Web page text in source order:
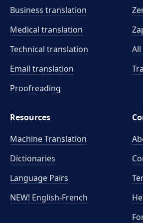
Business translation
Medical translation
Technical translation
Email translation
Proofreading
Resources
Machine Translation
Dictionaries
Language Pairs
NEW! English-French